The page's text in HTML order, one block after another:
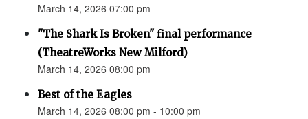
March 14, 2026 07:00 pm
"The Shark Is Broken" final performance
(TheatreWorks New Milford)
March 14, 2026 08:00 pm
Best of the Eagles
March 14, 2026 08:00 pm - 10:00 pm